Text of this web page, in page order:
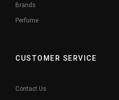
Brands
Perfume
CUSTOMER SERVICE
Contact Us